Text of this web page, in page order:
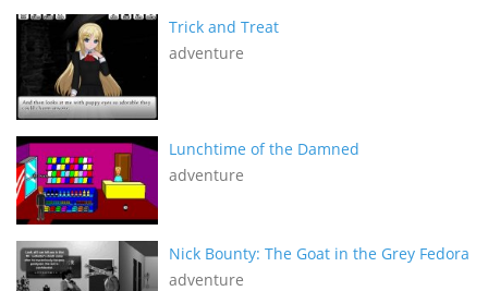
Trick and Treat
adventure
Lunchtime of the Damned
adventure
Nick Bounty: The Goat in the Grey Fedora
adventure